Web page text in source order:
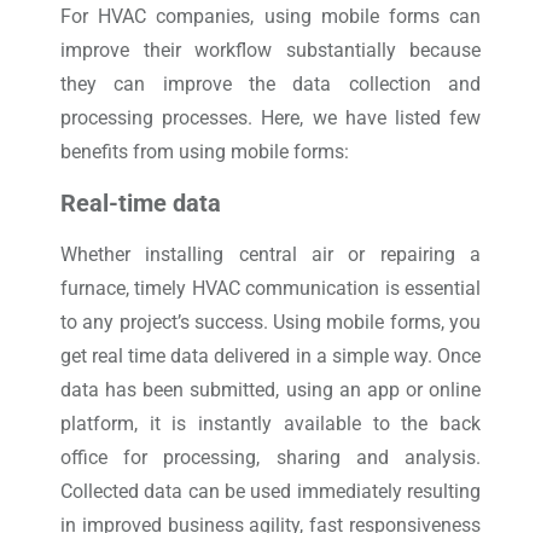
For HVAC companies, using mobile forms can
improve their workflow substantially because
they can improve the data collection and
processing processes. Here, we have listed few
benefits from using mobile forms:
Real-time data
Whether installing central air or repairing a
furnace, timely HVAC communication is essential
to any project’s success. Using mobile forms, you
get real time data delivered in a simple way. Once
data has been submitted, using an app or online
platform, it is instantly available to the back
office for processing, sharing and analysis.
Collected data can be used immediately resulting
in improved business agility, fast responsiveness